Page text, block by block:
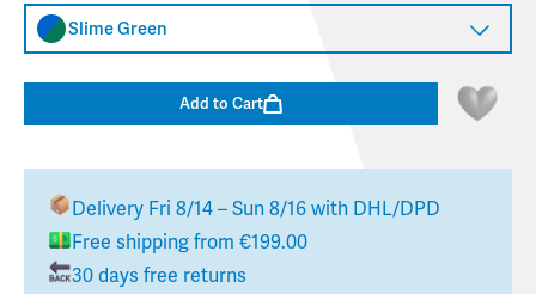
Slime Green
Add to Cart
Delivery Fri 8/14 – Sun 8/16 with DHL/DPD
Free shipping from €199.00
30 days free returns